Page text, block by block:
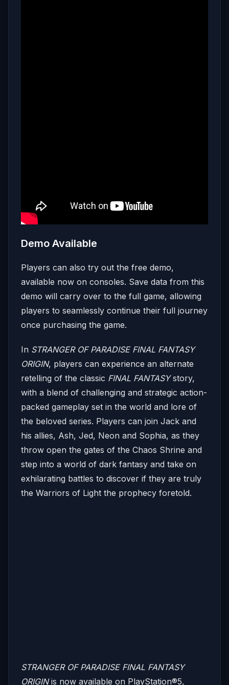
Demo Available
Players can also try out the free demo,
available now on consoles. Save data from this
demo will carry over to the full game, allowing
players to seamlessly continue their full journey
once purchasing the game.
In STRANGER OF PARADISE FINAL FANTASY
ORIGIN, players can experience an alternate
retelling of the classic FINAL FANTASYstory,
with a blend of challenging and strategic action-
packed gameplay set in the world and lore of
the beloved series. Players can join Jack and
his allies, Ash, Jed, Neon and Sophia, as they
throw open the gates of the Chaos Shrine and
step into a world of dark fantasy and take on
exhilarating battles to discover if they are truly
the Warriors of Light the prophecy foretold.
STRANGER OF PARADISE FINAL FANTASY
ORIGINis now available on PlayStation®5,